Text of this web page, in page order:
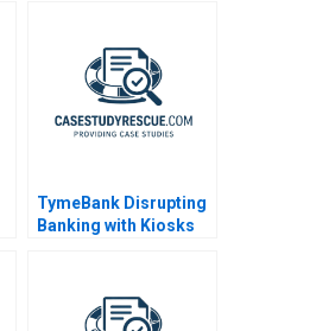
TymeBank Disrupting
Banking with Kiosks